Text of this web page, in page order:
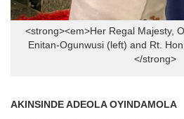
<strong><em>Her Regal Majesty,
Enitan-Ogunwusi (left) and Rt.
</strong>
AKINSINDE ADEOLA OYINDAMOLA